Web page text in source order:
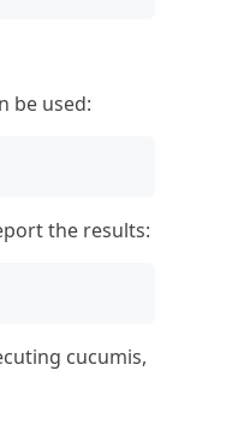
be used:
the results:
cucumis,